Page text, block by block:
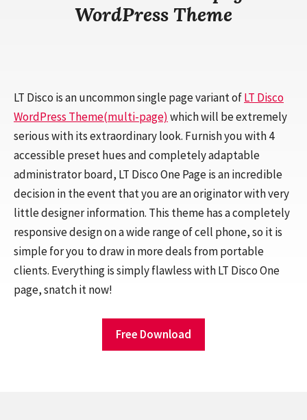
WordPress Theme
LT Disco is an uncommon single page variant ofLT Disco
WordPress Theme(multi-page) which will be extremely
serious with its extraordinary look. Furnish you with 4
accessible preset hues and completely adaptable
administrator board, LT Disco One Page is an incredible
decision in the event that you are an originator with very
little designer information. This theme has a completely
responsive design on a wide range of cell phone, so it is
simple for you to draw in more deals from portable
clients. Everything is simply flawless with LT Disco One
page, snatch it now!
Free Download